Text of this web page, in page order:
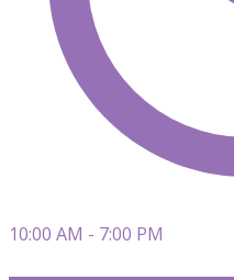
10:00 AM - 7:00 PM